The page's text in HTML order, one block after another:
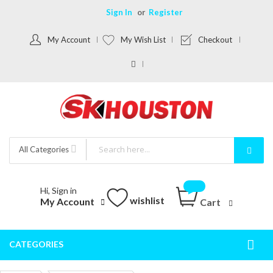
Sign In Register
My Account My Wish List Checkout
All Categories
Hi, Sign in
My Account wishlist Cart
CATEGORIES